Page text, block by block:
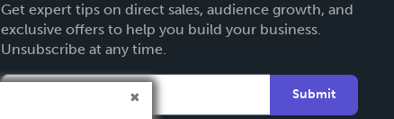
Get expert tips on direct sales, audience growth, and
exclusive offers to help you build your business.
Unsubscribe at any time.
Submit